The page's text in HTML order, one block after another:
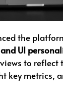
the
UI
to reflect
key metrics,